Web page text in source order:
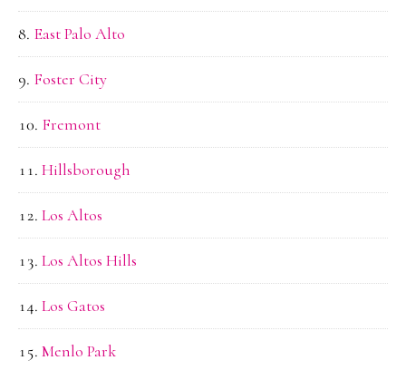
East Palo Alto
Foster City
Fremont
Hillsborough
Los Altos
Los Altos Hills
Los Gatos
Menlo Park